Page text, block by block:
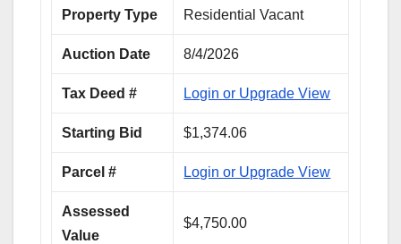
Property Type Residential Vacant
Auction Date 8/4/2026
Tax Deed # Login or Upgrade View
Starting Bid $1,374.06
Parcel # Login or Upgrade View
Assessed
Value
$4,750.00